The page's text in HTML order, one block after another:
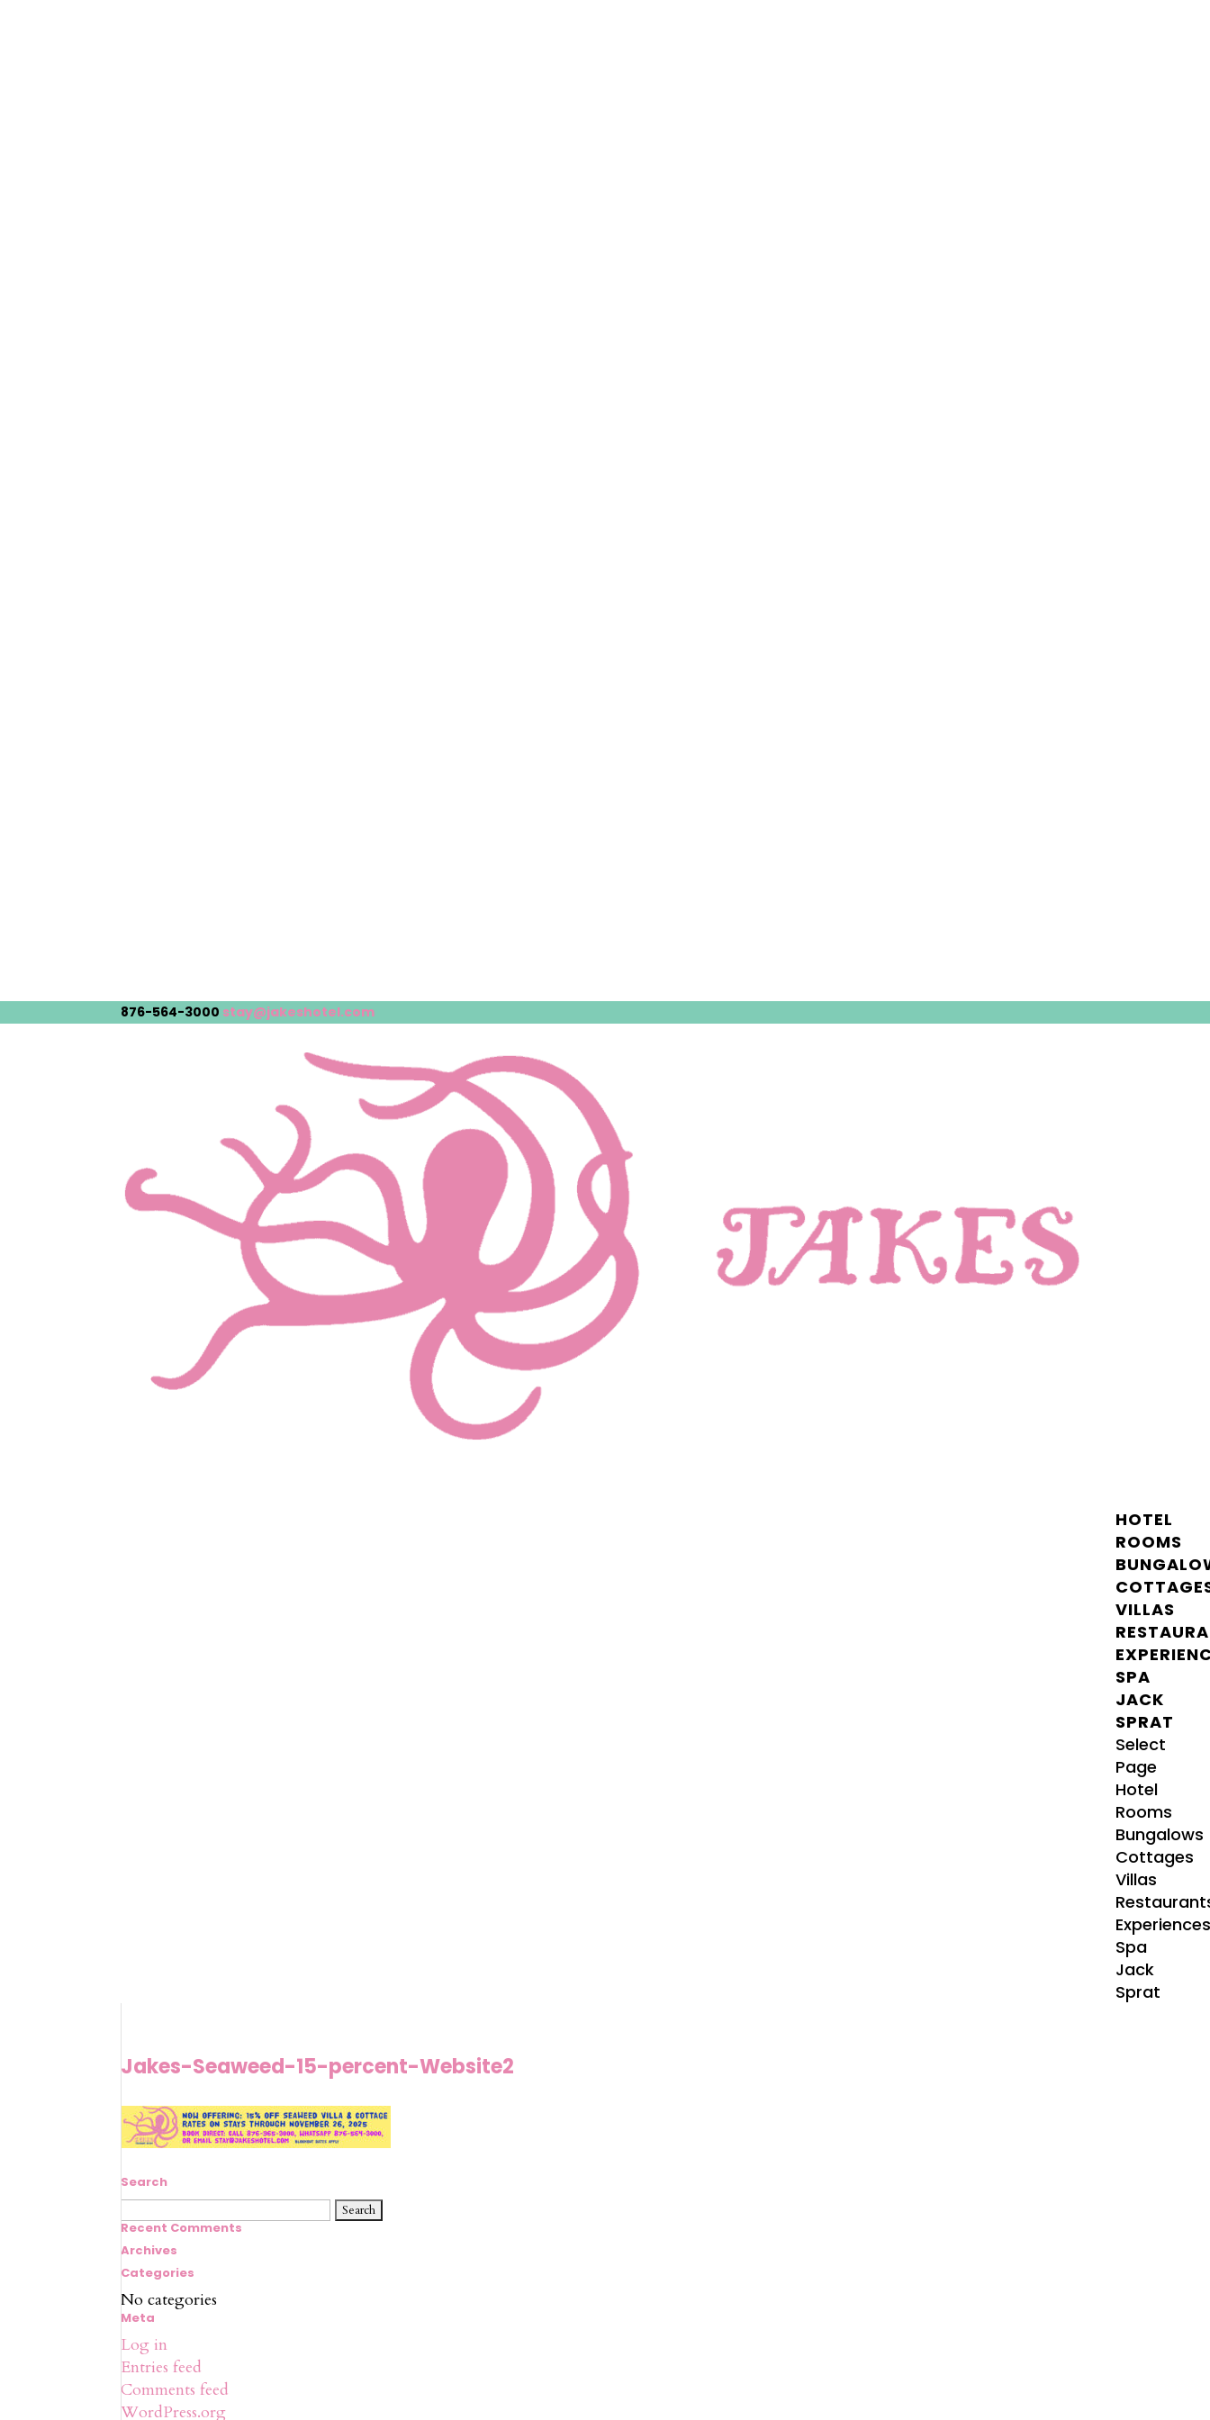
876-564-3000 stay@jakeshotel.com
HOTEL
ROOMS
VILLAS
SPA
JACK
SPRAT
Select
Page
Hotel
Rooms
Bungalows
Cottages
Villas
Spa
Jack
Sprat
Jakes-Seaweed-15-percent-Website2
Search
Search
for:
Recent Comments
Archives
Categories
No categories
Meta
Log in
Entries feed
Comments feed
WordPress.org